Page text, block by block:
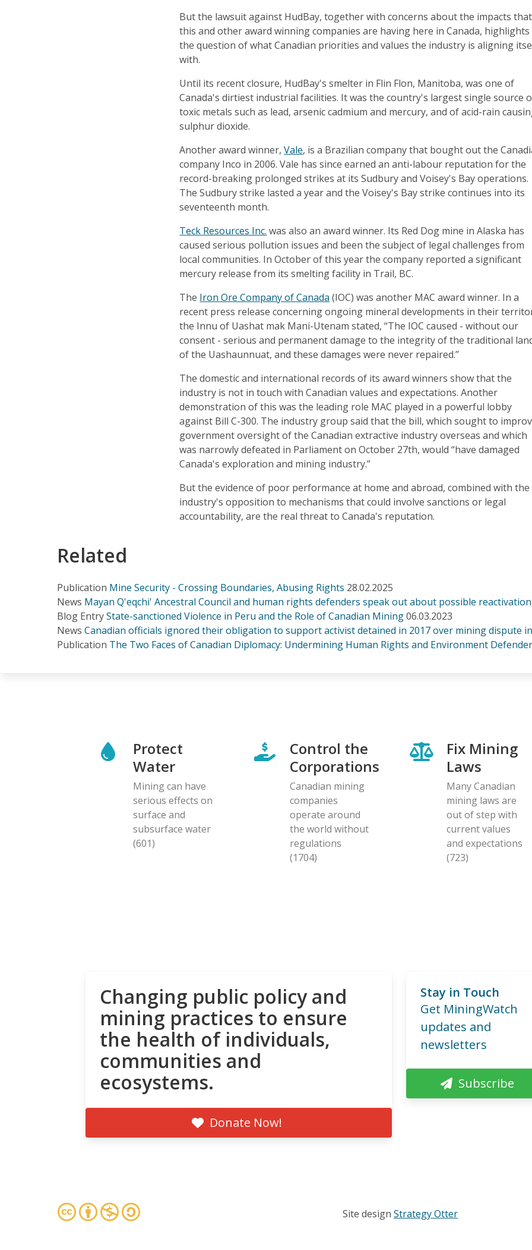
But the lawsuit against HudBay, together with concerns about the impacts that
this and other award winning companies are having here in Canada, highlights
the question of what Canadian priorities and values the industry is aligning
with.
Until its recent closure, HudBay's smelter in Flin Flon, Manitoba, was one of
Canada's dirtiest industrial facilities. It was the country's largest single source
toxic metals such as lead, arsenic cadmium and mercury, and of acid-rain
sulphur dioxide.
Another award winner,Vale, is a Brazilian company that bought out the
company Inco in 2006. Vale has since earned an anti-labour reputation for the
record-breaking prolonged strikes at its Sudbury and Voisey's Bay operations.
The Sudbury strike lasted a year and the Voisey's Bay strike continues into its
seventeenth month.
Teck Resources Inc. was also an award winner. Its Red Dog mine in Alaska has
caused serious pollution issues and been the subject of legal challenges from
local communities. In October of this year the company reported a significant
mercury release from its smelting facility in Trail, BC.
The Iron Ore Company of Canada (IOC) was another MAC award winner. In a
recent press release concerning ongoing mineral developments in their
the Innu of Uashat mak Mani-Utenam stated, “The IOC caused - without our
consent - serious and permanent damage to the integrity of the traditional
of the Uashaunnuat, and these damages were never repaired.”
The domestic and international records of its award winners show that the
industry is not in touch with Canadian values and expectations. Another
demonstration of this was the leading role MAC played in a powerful lobby
against Bill C-300. The industry group said that the bill, which sought to
government oversight of the Canadian extractive industry overseas and which
was narrowly defeated in Parliament on October 27th, would “have damaged
Canada's exploration and mining industry.”
But the evidence of poor performance at home and abroad, combined with the
industry's opposition to mechanisms that could involve sanctions or legal
accountability, are the real threat to Canada's reputation.
Related
Publication Mine Security - Crossing Boundaries, Abusing Rights 28.02.2025
News Mayan Q'eqchi' Ancestral Council and human rights defenders speak out about possible
Blog EntryState-sanctioned Violence in Peru and the Role of Canadian Mining06.03.2023
News Canadian officials ignored their obligation to support activist detained in 2017 over mining dispute
Publication The Two Faces of Canadian Diplomacy: Undermining Human Rights and Environment
Protect
Water
Mining can have
serious effects on
surface and
subsurface water
(601)
Control the
Corporations
Canadian mining
companies
operate around
the world without
regulations
(1704)
Fix Mining
Laws
Many Canadian
mining laws are
out of step with
current values
and expectations
(723)
Changing public policy and
mining practices to ensure
the health of individuals,
communities and
ecosystems.
Donate Now!
Stay in Touch
Get MiningWatch
updates and
newsletters
Subscribe
Site design Strategy Otter